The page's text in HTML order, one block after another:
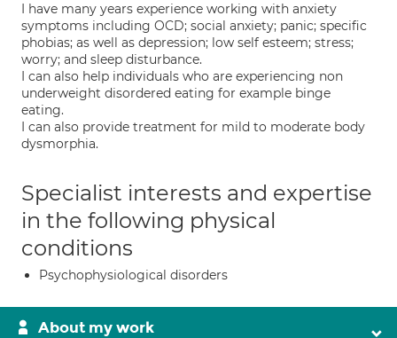
I have many years experience working with anxiety
symptoms including OCD; social anxiety; panic; specific
phobias; as well as depression; low self esteem; stress;
worry; and sleep disturbance.
I can also help individuals who are experiencing non
underweight disordered eating for example binge
eating.
I can also provide treatment for mild to moderate body
dysmorphia.
Specialist interests and expertise
in the following physical
conditions
Psychophysiological disorders
About my work